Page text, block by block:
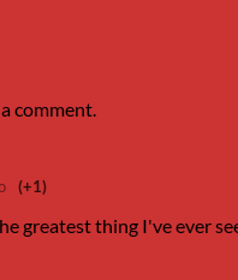
comment.
(+1)
greatest thing I've ever